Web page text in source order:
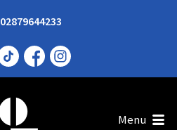
02879644233
Menu